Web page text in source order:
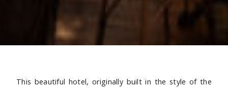
This beautiful hotel, originally built in the style of the